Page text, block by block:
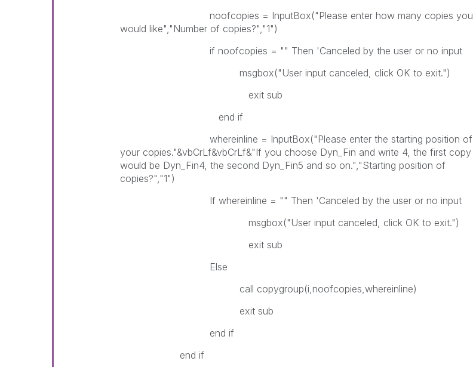
noofcopies = InputBox("Please enter how many copies you
would like","Number of copies?","1")
if noofcopies = "" Then 'Canceled by the user or no input
msgbox("User input canceled, click OK to exit.")
exit sub
end if
whereinline = InputBox("Please enter the starting position of
your copies."&vbCrLf&vbCrLf&"If you choose Dyn_Fin and write 4, the first copy
would be Dyn_Fin4, the second Dyn_Fin5 and so on.","Starting position of
copies?","1")
If whereinline = "" Then 'Canceled by the user or no input
msgbox("User input canceled, click OK to exit.")
exit sub
Else
call copygroup(i,noofcopies,whereinline)
exit sub
end if
end if